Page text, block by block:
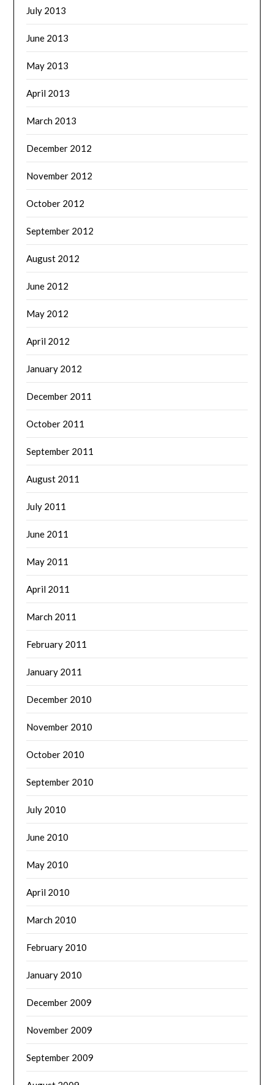
July 2013
June 2013
May 2013
April 2013
March 2013
December 2012
November 2012
October 2012
September 2012
August 2012
June 2012
May 2012
April 2012
January 2012
December 2011
October 2011
September 2011
August 2011
July 2011
June 2011
May 2011
April 2011
March 2011
February 2011
January 2011
December 2010
November 2010
October 2010
September 2010
July 2010
June 2010
May 2010
April 2010
March 2010
February 2010
January 2010
December 2009
November 2009
September 2009